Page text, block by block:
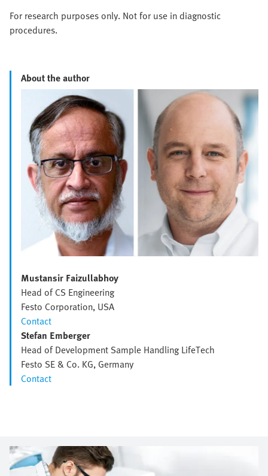
For research purposes only. Not for use in diagnostic
procedures.
About the author
Mustansir Faizullabhoy
Head of CS Engineering
Festo Corporation, USA
Contact
Stefan Emberger
Head of Development Sample Handling LifeTech
Festo SE & Co. KG, Germany
Contact